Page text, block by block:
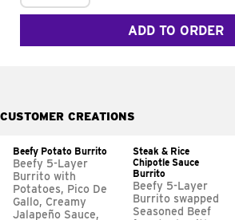
ADD TO ORDER
CUSTOMER CREATIONS
Beefy Potato Burrito
Beefy 5-Layer
Burrito with
Potatoes, Pico De
Gallo, Creamy
Jalapeño Sauce,
Steak & Rice
Chipotle Sauce
Burrito
Beefy 5-Layer
Burrito swapped
Seasoned Beef